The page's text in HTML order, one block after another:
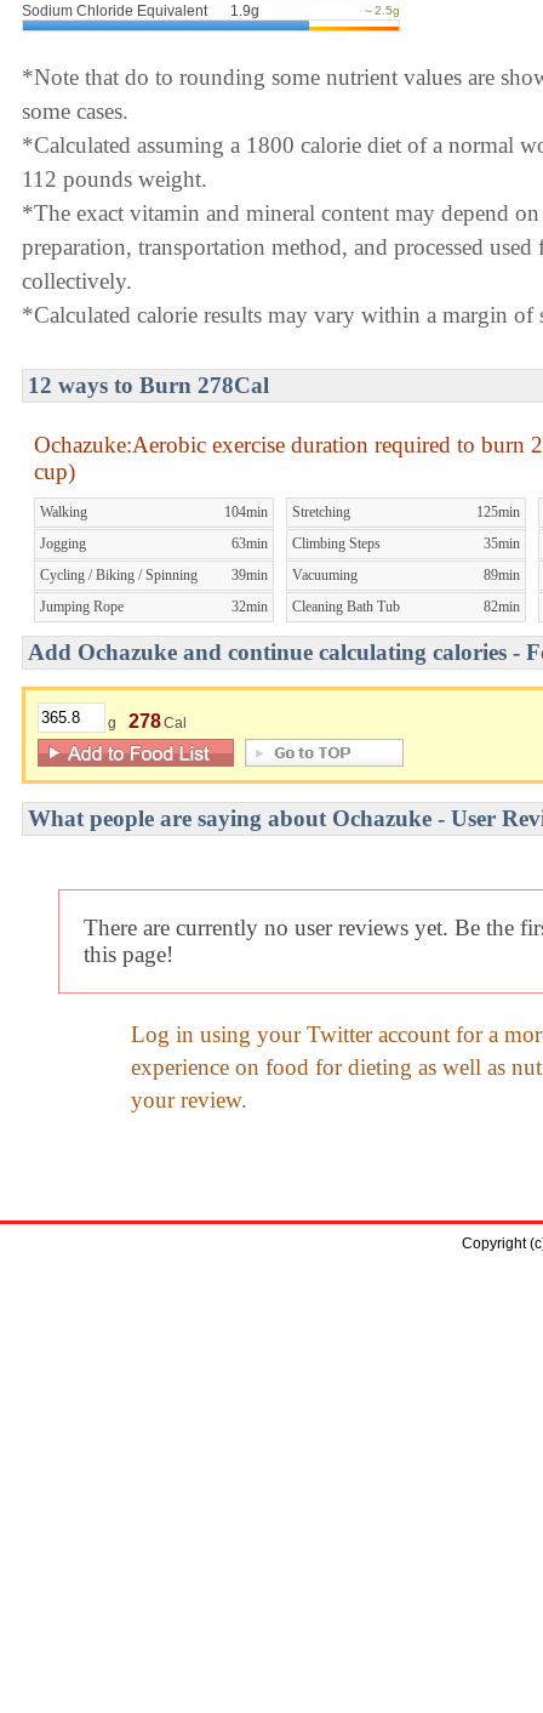
Sodium Chloride Equivalent 1.9g ～2.5g
*Note that do to rounding some nutrient values are
some cases.
*Calculated assuming a 1800 calorie diet of a normal
112 pounds weight.
*The exact vitamin and mineral content may depend
preparation, transportation method, and processed
collectively.
*Calculated calorie results may vary within a margin of
12 ways to Burn 278Cal
Ochazuke:Aerobic exercise duration required to burn
cup)
Walking
104min
Jogging
63min
Cycling / Biking / Spinning
39min
Jumping Rope
32min
Stretching
125min
Climbing Steps
35min
Vacuuming
89min
Cleaning Bath Tub
82min
Add Ochazuke and continue calculating calories -
g 278Cal
What people are saying about Ochazuke - User
There are currently no user reviews yet. Be the
this page!
Log in using your Twitter account for a
experience on food for dieting as well as
your review.
Copyright